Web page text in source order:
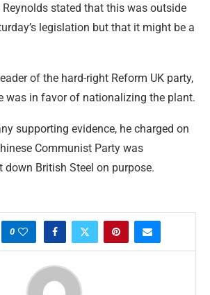
stated that this was outside
legislation but that it might be a
of the hard-right Reform UK party,
was in favor of nationalizing the plant.
supporting evidence, he charged on
Communist Party was
British Steel on purpose.
0